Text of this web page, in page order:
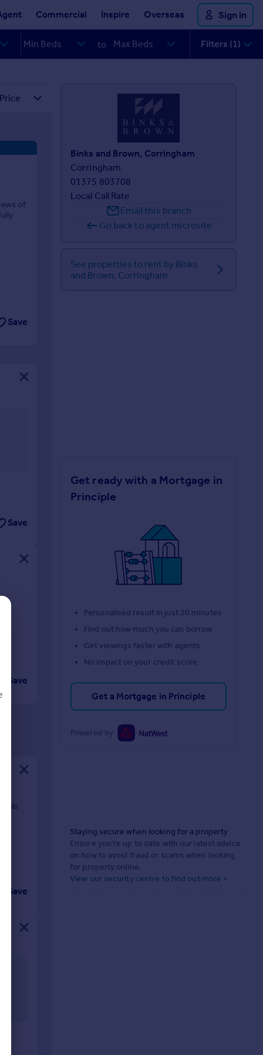
Commercial Inspire Overseas Sign in
to Filters (1)
of
Save
Save
Save
this
Save
Binks and Brown, Corringham
Corringham
01375 803708
Local Call Rate
Email this branch
Go back to agent microsite
See properties to rent by Binks
and Brown, Corringham
Get ready with a Mortgage in
Principle
Personalised result in just 20 minutes
Find out how much you can borrow
Get viewings faster with agents
No impact on your credit score
Get a Mortgage in Principle
Powered by
Staying secure when looking for a property
Ensure you're up to date with our latest advice
on how to avoid fraud or scams when looking
for property online.
View our security centre to find out more >